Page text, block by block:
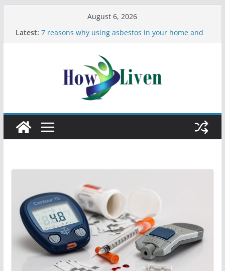
August 6, 2026
Latest: 7 reasons why using asbestos in your home and
Moving Checklist: What to Do Before You Leave
Your Rental
The Difference Between Dust Mites and Bed Bugs
12 Signs You Need to See a Dentist